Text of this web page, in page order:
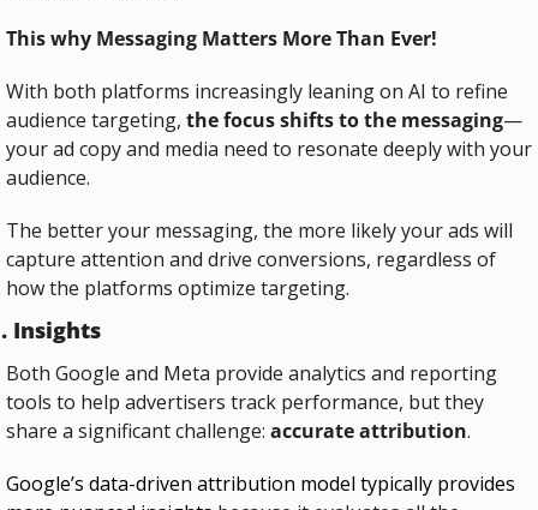
This why Messaging Matters More Than Ever!
With both platforms increasingly leaning on AI to refine
audience targeting, the focus shifts to the messaging—
your ad copy and media need to resonate deeply with your
audience.
The better your messaging, the more likely your ads will
capture attention and drive conversions, regardless of
how the platforms optimize targeting.
Insights
Both Google and Meta provide analytics and reporting
tools to help advertisers track performance, but they
share a significant challenge: accurate attribution.
Google’s data-driven attribution model typically provides